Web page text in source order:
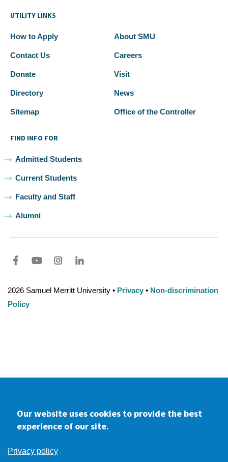
UTILITY LINKS
How to Apply About SMU
Contact Us Careers
Donate Visit
Directory News
Sitemap Office of the Controller
FIND INFO FOR
Admitted Students
Current Students
Faculty and Staff
Alumni
2026 Samuel Merritt University • Privacy • Non-discrimination
Policy
Our website uses cookies to provide the best
experience of our site.
Privacy policy